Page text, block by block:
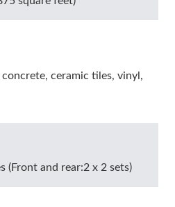
ceramic tiles, vinyl,
(Front and rear:2 x 2 sets)